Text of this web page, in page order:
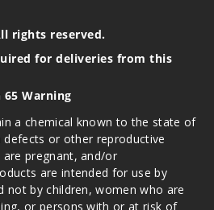
rights reserved.
for deliveries from this
Warning
a chemical known to the state of
or other reproductive
pregnant, and/or
are intended for use by
not by children, women who are
or persons with or at risk of